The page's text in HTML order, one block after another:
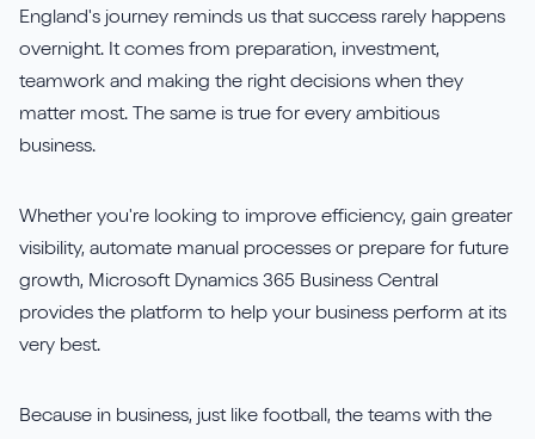
England's journey reminds us that success rarely happens
overnight. It comes from preparation, investment,
teamwork and making the right decisions when they
matter most. The same is true for every ambitious
business.
Whether you're looking to improve efficiency, gain greater
visibility, automate manual processes or prepare for future
growth, Microsoft Dynamics 365 Business Central
provides the platform to help your business perform at its
very best.
Because in business, just like football, the teams with the